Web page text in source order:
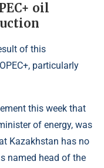
oil
of this
particularly
this week that
of energy, was
Kazakhstan has no
named head of the